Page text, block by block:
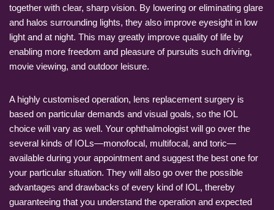
together with clear, sharp vision. By lowering or eliminating glare
and halos surrounding lights, they also improve eyesight in low
light and at night. This may greatly improve quality of life by
enabling more freedom and pleasure of pursuits such driving,
movie viewing, and outdoor leisure.
A highly customised operation, lens replacement surgery is
based on particular demands and visual goals, so the IOL
choice will vary as well. Your ophthalmologist will go over the
several kinds of IOLs—monofocal, multifocal, and toric—
available during your appointment and suggest the best one for
your particular situation. They will also go over the possible
advantages and drawbacks of every kind of IOL, thereby
guaranteeing that you understand the operation and expected